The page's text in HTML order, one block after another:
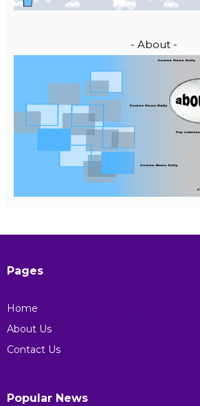
- About -
Pages
Home
About Us
Contact Us
Popular News